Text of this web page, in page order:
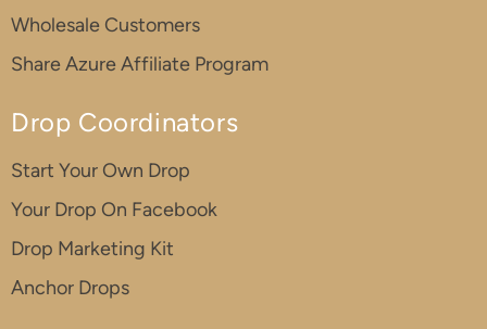
Wholesale Customers
Share Azure Affiliate Program
Drop Coordinators
Start Your Own Drop
Your Drop On Facebook
Drop Marketing Kit
Anchor Drops